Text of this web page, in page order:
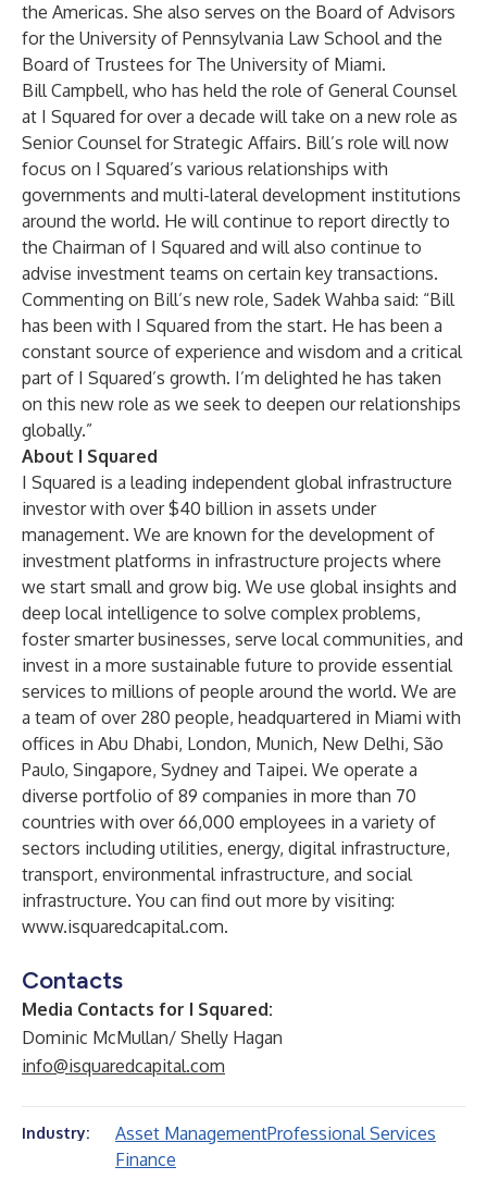
the Americas. She also serves on the Board of Advisors
for the University of Pennsylvania Law School and the
Board of Trustees for The University of Miami.
Bill Campbell, who has held the role of General Counsel
at I Squared for over a decade will take on a new role as
Senior Counsel for Strategic Affairs. Bill’s role will now
focus on I Squared’s various relationships with
governments and multi-lateral development institutions
around the world. He will continue to report directly to
the Chairman of I Squared and will also continue to
advise investment teams on certain key transactions.
Commenting on Bill’s new role, Sadek Wahba said: “Bill
has been with I Squared from the start. He has been a
constant source of experience and wisdom and a critical
part of I Squared’s growth. I’m delighted he has taken
on this new role as we seek to deepen our relationships
globally.”
About I Squared
I Squared is a leading independent global infrastructure
investor with over $40 billion in assets under
management. We are known for the development of
investment platforms in infrastructure projects where
we start small and grow big. We use global insights and
deep local intelligence to solve complex problems,
foster smarter businesses, serve local communities, and
invest in a more sustainable future to provide essential
services to millions of people around the world. We are
a team of over 280 people, headquartered in Miami with
offices in Abu Dhabi, London, Munich, New Delhi, São
Paulo, Singapore, Sydney and Taipei. We operate a
diverse portfolio of 89 companies in more than 70
countries with over 66,000 employees in a variety of
sectors including utilities, energy, digital infrastructure,
transport, environmental infrastructure, and social
infrastructure. You can find out more by visiting:
www.isquaredcapital.com.
Contacts
Media Contacts for I Squared:
Dominic McMullan/ Shelly Hagan
info@isquaredcapital.com
Industry: Asset ManagementProfessional Services
Finance